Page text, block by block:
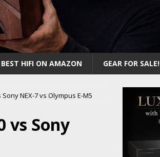
BEST HIFI ON AMAZON GEAR FOR SALE!
NEX-7 vs Olympus E-M5
vs Sony